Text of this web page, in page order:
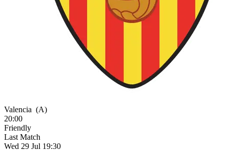
Valencia (A)
20:00
Friendly
Last Match
Wed 29 Jul 19:30